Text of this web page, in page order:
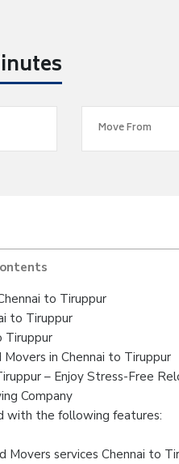
to Tiruppur
to Tiruppur
Tiruppur
in Chennai to Tiruppur
– Enjoy Stress-Free
Company
with the following features:
Movers services Chennai to